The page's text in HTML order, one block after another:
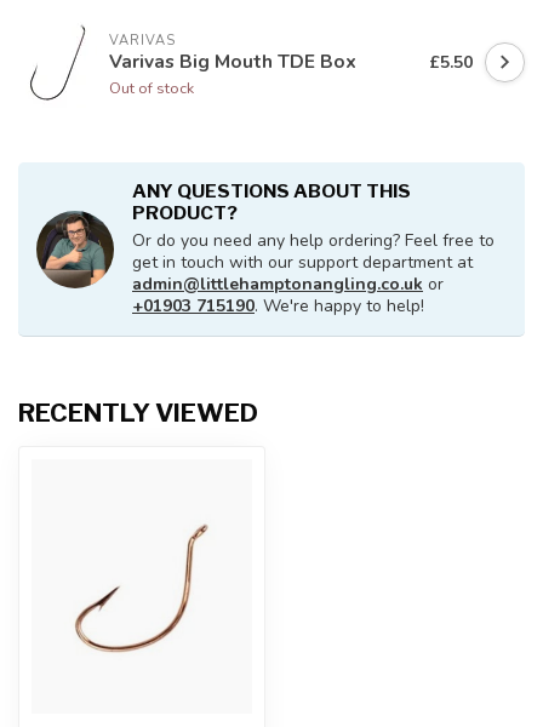
VARIVAS
Varivas Big Mouth TDE Box
Out of stock
£5.50
ANY QUESTIONS ABOUT THIS
PRODUCT?
Or do you need any help ordering? Feel free to
get in touch with our support department at
admin@littlehamptonangling.co.uk or
+01903 715190. We're happy to help!
RECENTLY VIEWED